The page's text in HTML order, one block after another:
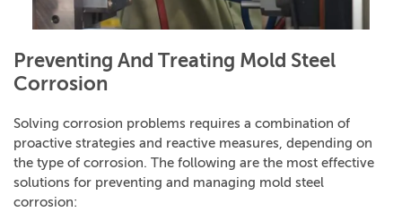
Preventing And Treating Mold Steel
Corrosion
Solving corrosion problems requires a combination of
proactive strategies and reactive measures, depending on
the type of corrosion. The following are the most effective
solutions for preventing and managing mold steel
corrosion: